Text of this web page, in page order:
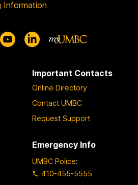
Information
Important Contacts
Online Directory
Contact UMBC
Request Support
Emergency Info
UMBC Police:
410-455-5555